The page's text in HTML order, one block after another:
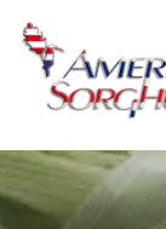
Skip
content